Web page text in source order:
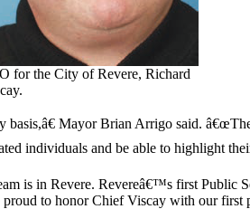
for the City of Revere, Richard
Mayor Brian Arrigo said.
individuals and be able to highlight
is in Revere. Revereâ€™s first
to honor Chief Viscay with our